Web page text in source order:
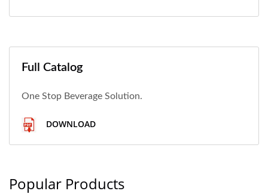
Full Catalog
One Stop Beverage Solution.
DOWNLOAD
Popular Products